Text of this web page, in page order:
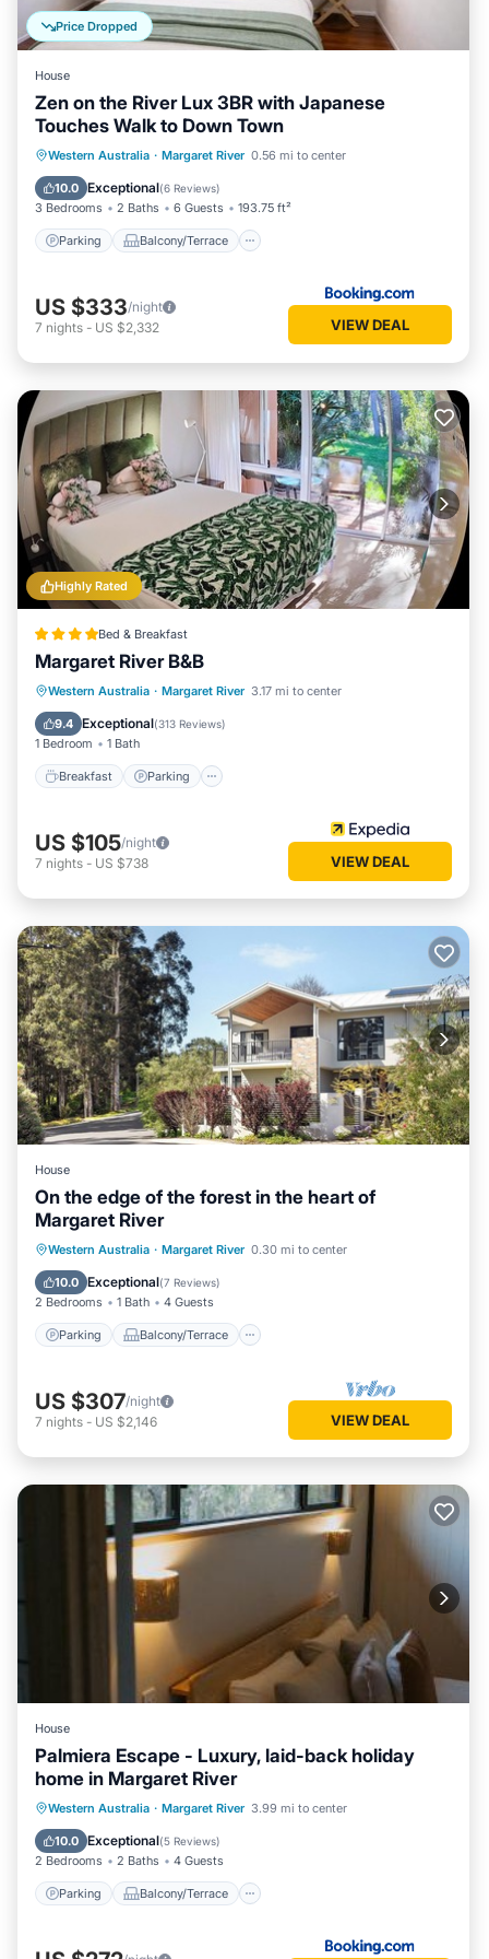
Price Dropped
House
Zen on the River Lux 3BR with Japanese
Touches Walk to Down Town
Western Australia · Margaret River 0.56 mi to center
10.0 Exceptional(6 Reviews)
3 Bedrooms 2 Baths 6 Guests 193.75 ft²
Parking Balcony/Terrace
Parking Balcony/Terrace
View
Air Conditioner
US $333/night
7 nights - US $2,332 VIEW DEAL
Highly Rated
Bed & Breakfast
Margaret River B&B
Western Australia · Margaret River 3.17 mi to center
9.4 Exceptional(313 Reviews)
1 Bedroom 1 Bath
Breakfast Parking
Breakfast Parking
Balcony/Terrace
Kitchen
US $105/night
7 nights - US $738 VIEW DEAL
House
On the edge of the forest in the heart of
Margaret River
Western Australia · Margaret River 0.30 mi to center
10.0 Exceptional(7 Reviews)
2 Bedrooms 1 Bath 4 Guests
Parking Balcony/Terrace
Parking Balcony/Terrace
Kitchen
Air Conditioner
US $307/night
7 nights - US $2,146 VIEW DEAL
House
Palmiera Escape - Luxury, laid-back holiday
home in Margaret River
Western Australia · Margaret River 3.99 mi to center
10.0 Exceptional(5 Reviews)
2 Bedrooms 2 Baths 4 Guests
Parking Balcony/Terrace
Parking
Balcony/Terrace
Air Conditioner